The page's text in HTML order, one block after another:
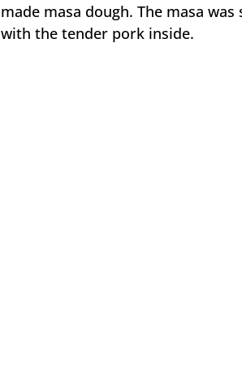
made masa dough. The masa
with the tender pork inside.